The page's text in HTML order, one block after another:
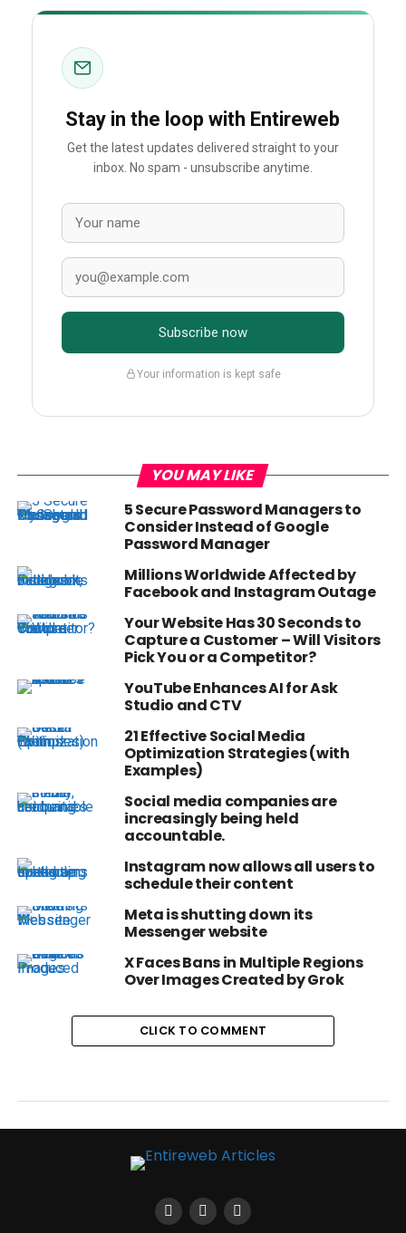
Stay in the loop with Entireweb
Get the latest updates delivered straight to your
inbox. No spam - unsubscribe anytime.
Subscribe now
Your information is kept safe
YOU MAY LIKE
5 Secure Password Managers to
Consider Instead of Google
Password Manager
Millions Worldwide Affected by
Facebook and Instagram Outage
Your Website Has 30 Seconds to
Capture a Customer – Will Visitors
Pick You or a Competitor?
YouTube Enhances AI for Ask
Studio and CTV
21 Effective Social Media
Optimization Strategies (with
Examples)
Social media companies are
increasingly being held
accountable.
Instagram now allows all users to
schedule their content
Meta is shutting down its
Messenger website
X Faces Bans in Multiple Regions
Over Images Created by Grok
CLICK TO COMMENT